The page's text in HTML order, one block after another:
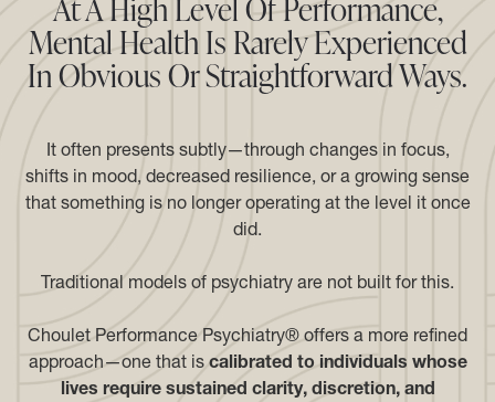
At A High Level Of Performance,
Mental Health Is Rarely Experienced
In Obvious Or Straightforward Ways.
It often presents subtly—through changes in focus,
shifts in mood, decreased resilience, or a growing sense
that something is no longer operating at the level it once
did.
Traditional models of psychiatry are not built for this.
Choulet Performance Psychiatry® offers a more refined
approach—one that is calibrated to individuals whose
lives require sustained clarity, discretion, and